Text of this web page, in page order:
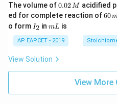
The volume of0.
0
2
\,
M
0.02M acidified
ed for complete reaction of6
m
L
60
o form I
_
2
I2 inm
mL is
AP EAPCET - 2019
View Solution
View More